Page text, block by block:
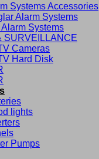
Systems Accessories
Alarm Systems
Alarm Systems
SURVEILLANCE
Cameras
Hard Disk
lights
Pumps